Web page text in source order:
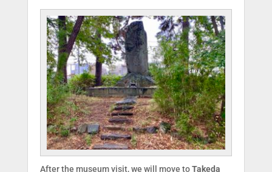
After the museum visit, we will move toTakeda